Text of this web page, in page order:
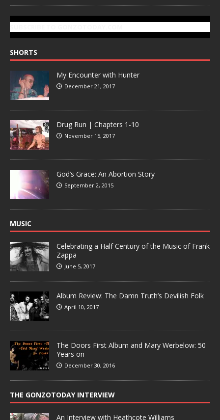
SHORTS
My Encounter with Hunter
December 21, 2017
Drug Run | Chapters 1-10
November 15, 2017
God’s Grace: An Abortion Story
September 2, 2015
MUSIC
Celebrating a Half Century of the Music of Frank
Zappa
June 5, 2017
Album Review: The Damn Truth’s Devilish Folk
April 10, 2017
The Doors First Album and Mary Werbelow: 50
Years on
December 30, 2016
THE GONZOTODAY INTERVIEW
An Interview with Heathcote Williams